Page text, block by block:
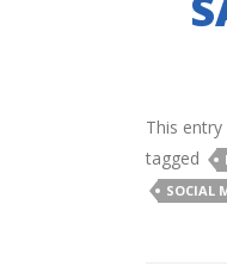
This
tagged
SOCIAL